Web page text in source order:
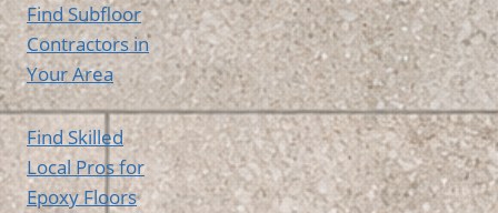
Find Subfloor
Contractors in
Your Area
Find Skilled
Local Pros for
Epoxy Floors